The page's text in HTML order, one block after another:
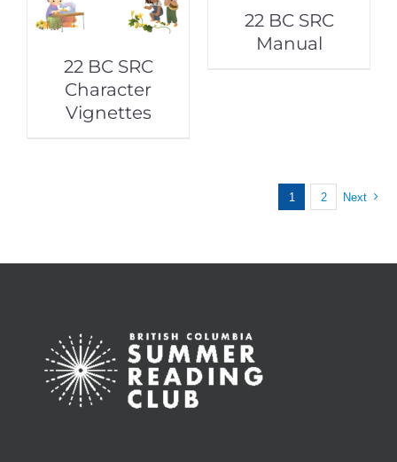
22 BC SRC
Character
Vignettes
22 BC SRC
Manual
1 2 Next